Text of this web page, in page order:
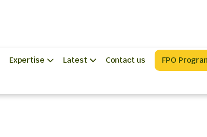
Expertise Latest Contact us FPO